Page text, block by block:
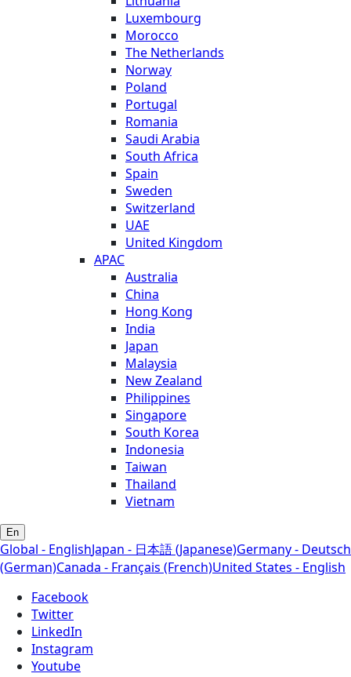
Luxembourg
Morocco
The Netherlands
Norway
Poland
Portugal
Romania
Saudi Arabia
South Africa
Spain
Sweden
Switzerland
UAE
United Kingdom
APAC
Australia
China
Hong Kong
India
Japan
Malaysia
New Zealand
Philippines
Singapore
South Korea
Indonesia
Taiwan
Thailand
Vietnam
En
Global - EnglishJapan - 日本語 (Japanese)Germany - Deutsch
(German)Canada - Français (French)United States - English
Facebook
Twitter
LinkedIn
Instagram
Youtube